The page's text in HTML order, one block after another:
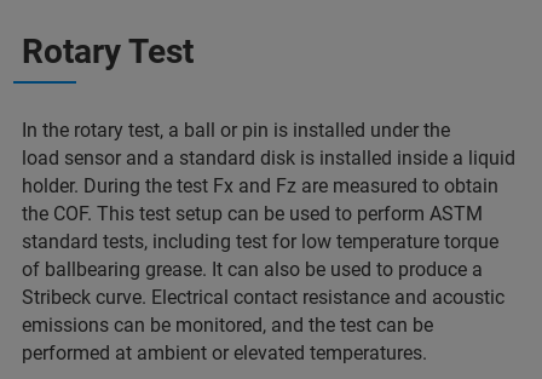
Rotary Test
In the rotary test, a ball or pin is installed under the
load sensor and a standard disk is installed inside a liquid
holder. During the test Fx and Fz are measured to obtain
the COF. This test setup can be used to perform ASTM
standard tests, including test for low temperature torque
of ballbearing grease. It can also be used to produce a
Stribeck curve. Electrical contact resistance and acoustic
emissions can be monitored, and the test can be
performed at ambient or elevated temperatures.